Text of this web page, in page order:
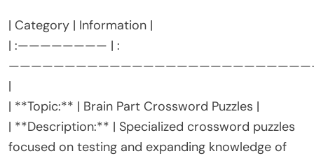
| Category | Information |
| :———————— | :
|
| **Topic:** | Brain Part Crossword Puzzles |
| **Description:** | Specialized crossword puzzles
focused on testing and expanding knowledge of